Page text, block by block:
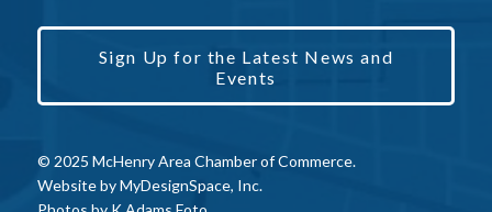
Sign Up for the Latest News and
Events
© 2025 McHenry Area Chamber of Commerce.
Website byMyDesignSpace, Inc.